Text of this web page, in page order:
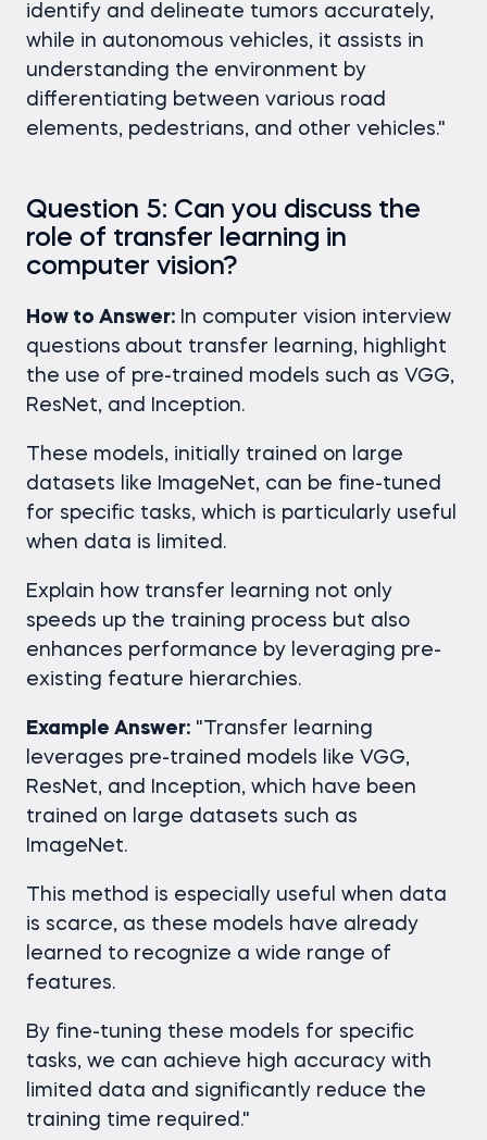
identify and delineate tumors accurately,
while in autonomous vehicles, it assists in
understanding the environment by
differentiating between various road
elements, pedestrians, and other vehicles."
Question 5: Can you discuss the
role of transfer learning in
computer vision?
How to Answer: In computer vision interview
questions about transfer learning, highlight
the use of pre-trained models such as VGG,
ResNet, and Inception.
These models, initially trained on large
datasets like ImageNet, can be fine-tuned
for specific tasks, which is particularly useful
when data is limited.
Explain how transfer learning not only
speeds up the training process but also
enhances performance by leveraging pre-
existing feature hierarchies.
Example Answer: "Transfer learning
leverages pre-trained models like VGG,
ResNet, and Inception, which have been
trained on large datasets such as
ImageNet.
This method is especially useful when data
is scarce, as these models have already
learned to recognize a wide range of
features.
By fine-tuning these models for specific
tasks, we can achieve high accuracy with
limited data and significantly reduce the
training time required."